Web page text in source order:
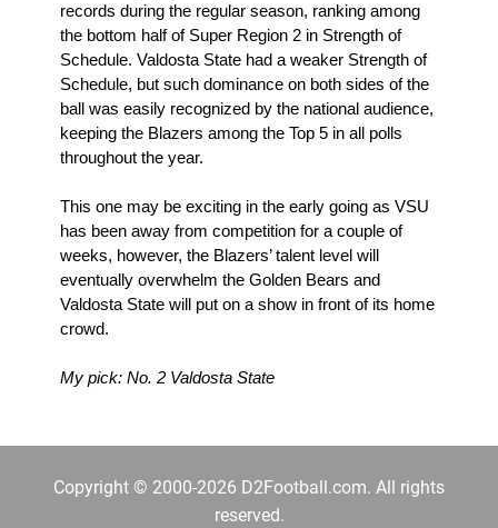
records during the regular season, ranking among
the bottom half of Super Region 2 in Strength of
Schedule. Valdosta State had a weaker Strength of
Schedule, but such dominance on both sides of the
ball was easily recognized by the national audience,
keeping the Blazers among the Top 5 in all polls
throughout the year.
This one may be exciting in the early going as VSU
has been away from competition for a couple of
weeks, however, the Blazers’ talent level will
eventually overwhelm the Golden Bears and
Valdosta State will put on a show in front of its home
crowd.
My pick: No. 2 Valdosta State
Copyright © 2000-2026 D2Football.com. All rights
reserved.